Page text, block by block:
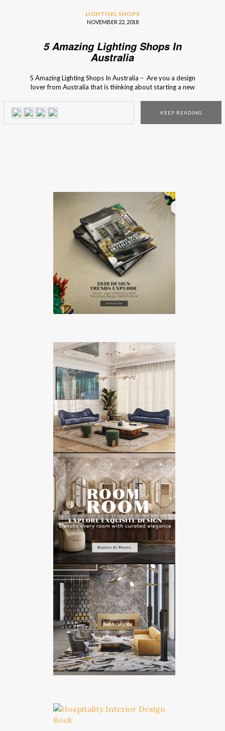
LIGHTING SHOPS
NOVEMBER 22, 2018
5 Amazing Lighting Shops In
Australia
5 Amazing Lighting Shops In Australia – Are you a design
lover from Australia that is thinking about starting a new
contemporary to modern, in these shops, you’ll find a […]
KEEP READING